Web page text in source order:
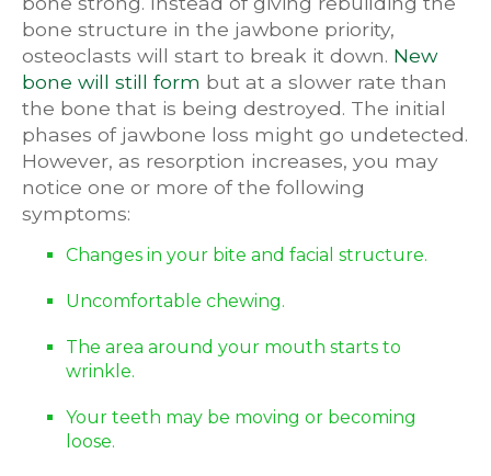
bone structure in the jawbone priority,
osteoclasts will start to break it down. New
bone will still form but at a slower rate than
the bone that is being destroyed. The initial
phases of jawbone loss might go undetected.
However, as resorption increases, you may
notice one or more of the following
symptoms:
Changes in your bite and facial structure.
Uncomfortable chewing.
The area around your mouth starts to
wrinkle.
Your teeth may be moving or becoming
loose.